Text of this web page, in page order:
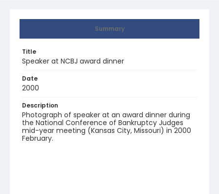
Summary
Title
Speaker at NCBJ award dinner
Date
2000
Description
Photograph of speaker at an award dinner during
the National Conference of Bankruptcy Judges
mid-year meeting (Kansas City, Missouri) in 2000
February.